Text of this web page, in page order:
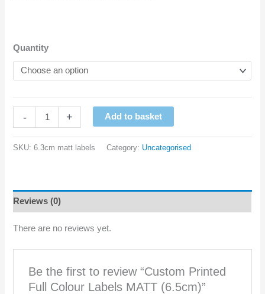
Quantity
-
Printed
(6.5cm)
quantity
+ Add to basket
SKU:6.3cm matt labels Category: Uncategorised
Reviews (0)
There are no reviews yet.
Be the first to review “Custom Printed
Full Colour Labels MATT (6.5cm)”